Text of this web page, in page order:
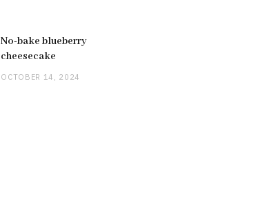
No-bake blueberry
cheesecake
OCTOBER 14, 2024